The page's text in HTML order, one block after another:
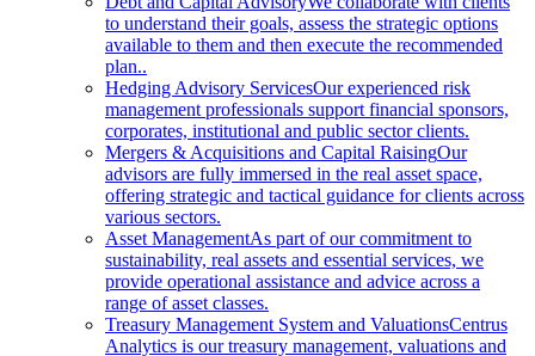
to understand their goals, assess the strategic options
available to them and then execute the recommended
plan..
Hedging Advisory ServicesOur experienced risk
management professionals support financial sponsors,
corporates, institutional and public sector clients.
Mergers & Acquisitions and Capital RaisingOur
advisors are fully immersed in the real asset space,
offering strategic and tactical guidance for clients across
various sectors.
Asset ManagementAs part of our commitment to
sustainability, real assets and essential services, we
provide operational assistance and advice across a
range of asset classes.
Treasury Management System and ValuationsCentrus
Analytics is our treasury management, valuations and